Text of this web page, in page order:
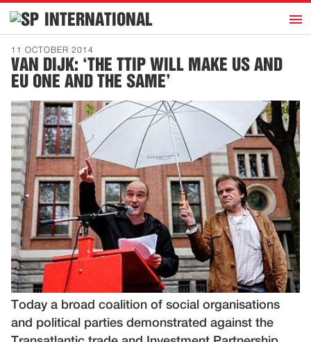
INTERNATIONAL h
Home
Introduction
Representatives
Publications
History
Contact
News
Dutch
11 OCTOBER 2014
VAN DIJK: ‘THE TTIP WILL MAKE US AND
EU ONE AND THE SAME’
Today a broad coalition of social organisations
and political parties demonstrated against the